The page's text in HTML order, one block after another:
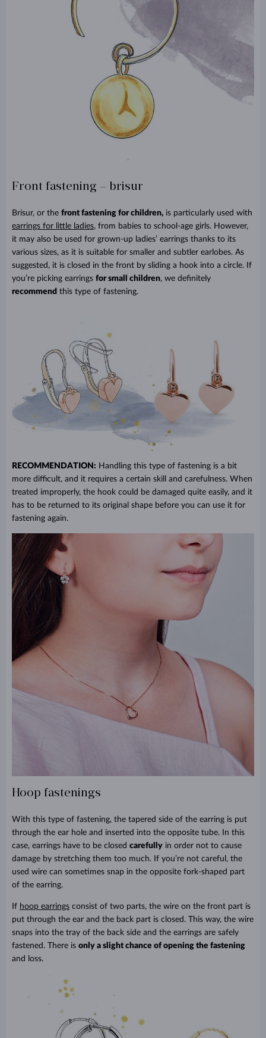
Front fastening – brisur
Brisur, or the front fastening for children, is particularly used with
earrings for little ladies, from babies to school-age girls. However,
it may also be used for grown-up ladies’ earrings thanks to its
various sizes, as it is suitable for smaller and subtler earlobes. As
suggested, it is closed in the front by sliding a hook into a circle. If
you’re picking earrings for small children, we definitely
recommend this type of fastening.
RECOMMENDATION: Handling this type of fastening is a bit
more difficult, and it requires a certain skill and carefulness. When
treated improperly, the hook could be damaged quite easily, and it
has to be returned to its original shape before you can use it for
fastening again.
Hoop fastenings
With this type of fastening, the tapered side of the earring is put
through the ear hole and inserted into the opposite tube. In this
case, earrings have to be closed carefully in order not to cause
damage by stretching them too much. If you’re not careful, the
used wire can sometimes snap in the opposite fork-shaped part
of the earring.
If hoop earrings consist of two parts, the wire on the front part is
put through the ear and the back part is closed. This way, the wire
snaps into the tray of the back side and the earrings are safely
fastened. There is only a slight chance of opening the fastening
and loss.